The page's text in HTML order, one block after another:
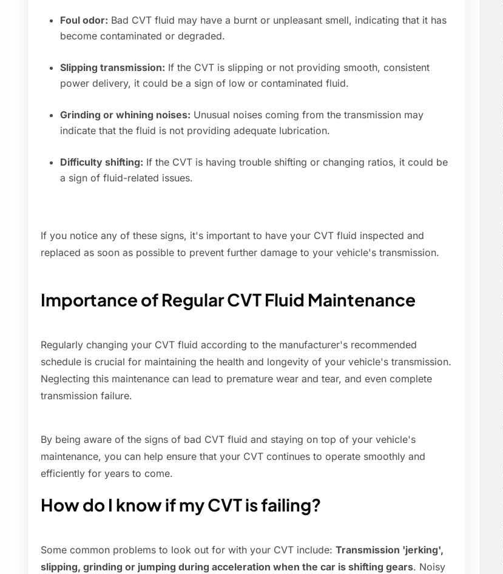
Foul odor: Bad CVT fluid may have a burnt or unpleasant smell, indicating that it has
become contaminated or degraded.
Slipping transmission: If the CVT is slipping or not providing smooth, consistent
power delivery, it could be a sign of low or contaminated fluid.
Grinding or whining noises: Unusual noises coming from the transmission may
indicate that the fluid is not providing adequate lubrication.
Difficulty shifting: If the CVT is having trouble shifting or changing ratios, it could be
a sign of fluid-related issues.
If you notice any of these signs, it's important to have your CVT fluid inspected and
replaced as soon as possible to prevent further damage to your vehicle's transmission.
Importance of Regular CVT Fluid Maintenance
Regularly changing your CVT fluid according to the manufacturer's recommended
schedule is crucial for maintaining the health and longevity of your vehicle's transmission.
Neglecting this maintenance can lead to premature wear and tear, and even complete
transmission failure.
By being aware of the signs of bad CVT fluid and staying on top of your vehicle's
maintenance, you can help ensure that your CVT continues to operate smoothly and
efficiently for years to come.
How do I know if my CVT is failing?
Some common problems to look out for with your CVT include: Transmission 'jerking',
slipping, grinding or jumping during acceleration when the car is shifting gears. Noisy